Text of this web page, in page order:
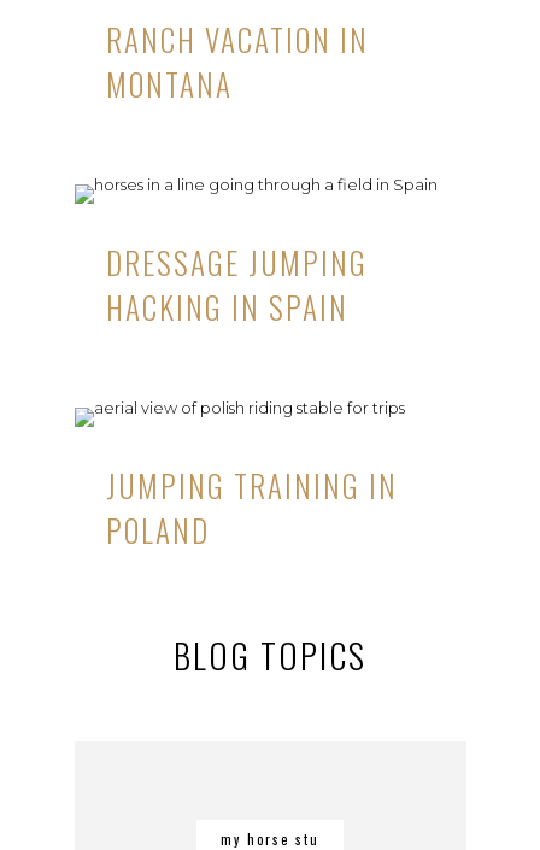
RANCH VACATION IN
MONTANA
DRESSAGE JUMPING
HACKING IN SPAIN
JUMPING TRAINING IN
POLAND
BLOG TOPICS
my horse stu